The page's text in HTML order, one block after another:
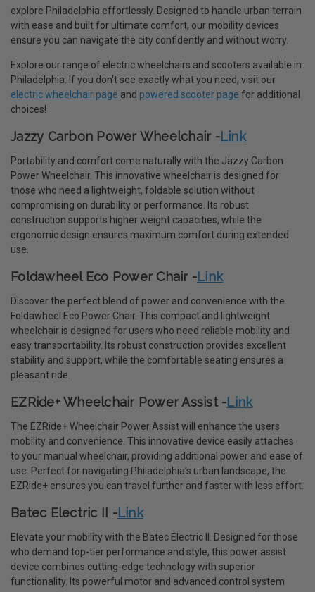
explore Philadelphia effortlessly. Designed to handle urban terrain
with ease and built for ultimate comfort, our mobility devices
ensure you can navigate the city confidently and without worry.
Explore our range of electric wheelchairs and scooters available in
Philadelphia. If you don't see exactly what you need, visit our
electric wheelchair page and powered scooter page for additional
choices!
Jazzy Carbon Power Wheelchair -Link
Portability and comfort come naturally with the Jazzy Carbon
Power Wheelchair. This innovative wheelchair is designed for
those who need a lightweight, foldable solution without
compromising on durability or performance. Its robust
construction supports higher weight capacities, while the
ergonomic design ensures maximum comfort during extended
use.
Foldawheel Eco Power Chair -Link
Discover the perfect blend of power and convenience with the
Foldawheel Eco Power Chair. This compact and lightweight
wheelchair is designed for users who need reliable mobility and
easy transportability. Its robust construction provides excellent
stability and support, while the comfortable seating ensures a
pleasant ride.
EZRide+ Wheelchair Power Assist -Link
The EZRide+ Wheelchair Power Assist will enhance the users
mobility and convenience. This innovative device easily attaches
to your manual wheelchair, providing additional power and ease of
use. Perfect for navigating Philadelphia’s urban landscape, the
EZRide+ ensures you can travel further and faster with less effort.
Batec Electric II -Link
Elevate your mobility with the Batec Electric II. Designed for those
who demand top-tier performance and style, this power assist
device combines cutting-edge technology with superior
functionality. Its powerful motor and advanced control system